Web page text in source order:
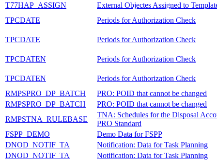
T77HAP_ASSIGN
External Objectes Assigned to
TPCDATE
Periods for Authorization Check
TPCDATE Periods for Authorization Check
TPCDATEN Periods for Authorization Check
TPCDATEN
Periods for Authorization Check
RMPSPRO_DP_BATCH
PRO: POID that cannot be changed
RMPSPRO_DP_BATCH
PRO: POID that cannot be changed
RMPSTNA_RULEBASE
TNA: Schedules for the Disposal
PRO Standard
FSPP_DEMO
Demo Data for FSPP
DNOD_NOTIF_TA
Notification: Data for Task Planning
DNOD_NOTIF_TA
Notification: Data for Task Planning